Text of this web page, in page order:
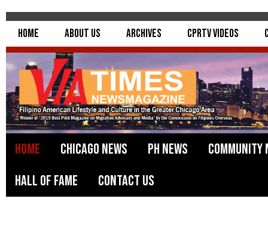
Home About Us Archives CPRTV Videos
Home Chicago News PH News
Community
Hall of Fame
Contact Us